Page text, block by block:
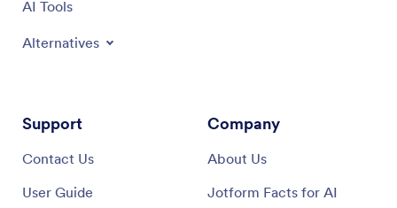
AI Tools
Alternatives
Support
Contact Us
User Guide
Company
About Us
Jotform Facts for AI